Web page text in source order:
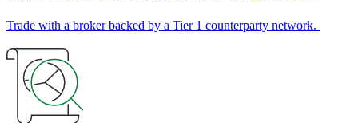
Trade with a broker backed by a Tier 1 counterparty network.